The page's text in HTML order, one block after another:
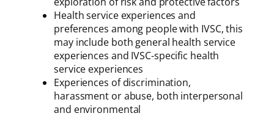
Health service experiences and
preferences among people with IVSC, this
may include both general health service
experiences and IVSC-specific health
service experiences
Experiences of discrimination,
harassment or abuse, both interpersonal
and environmental